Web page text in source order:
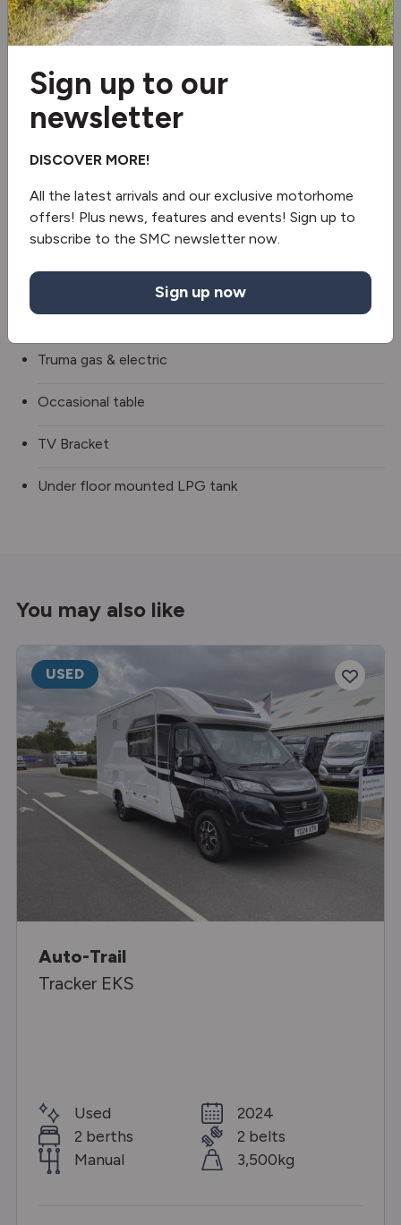
Wi-Fi aerial
3 Gas & 1 Electric Hob
Fridge/freezer
Oven/grill
Microwave
Revolving Shower Wall
Truma gas & electric
Occasional table
TV Bracket
Under floor mounted LPG tank
You may also like
USED
Auto-Trail
Tracker EKS
Used
2 berths
Manual
2024
2 belts
3,500kg
Sign up to our
newsletter
DISCOVER MORE!
All the latest arrivals and our exclusive motorhome
offers! Plus news, features and events! Sign up to
subscribe to the SMC newsletter now.
Sign up now